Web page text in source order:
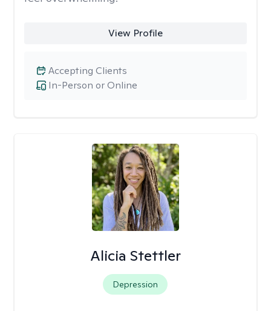
View Profile
In-Person or Online
Accepting Clients
Alicia Stettler
Depression